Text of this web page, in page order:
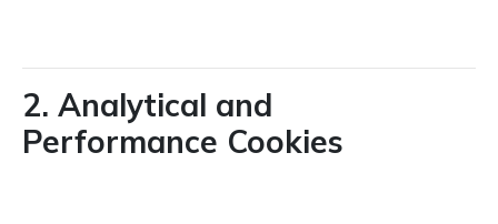
2. Analytical and
Performance Cookies